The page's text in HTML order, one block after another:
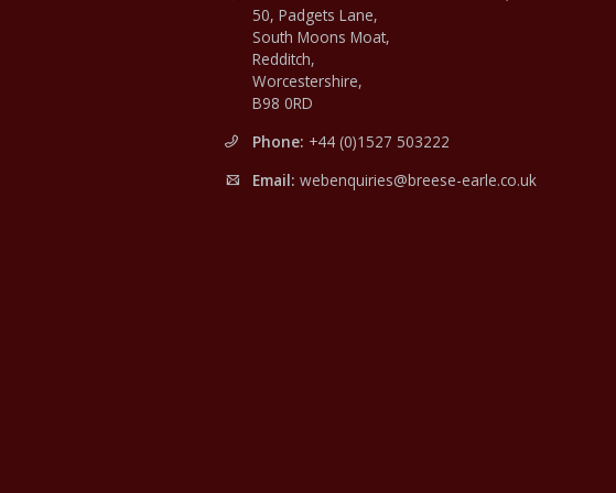
50, Padgets Lane,
South Moons Moat,
Redditch,
Worcestershire,
B98 0RD
Phone: +44 (0)1527 503222
Email: webenquiries@breese-earle.co.uk